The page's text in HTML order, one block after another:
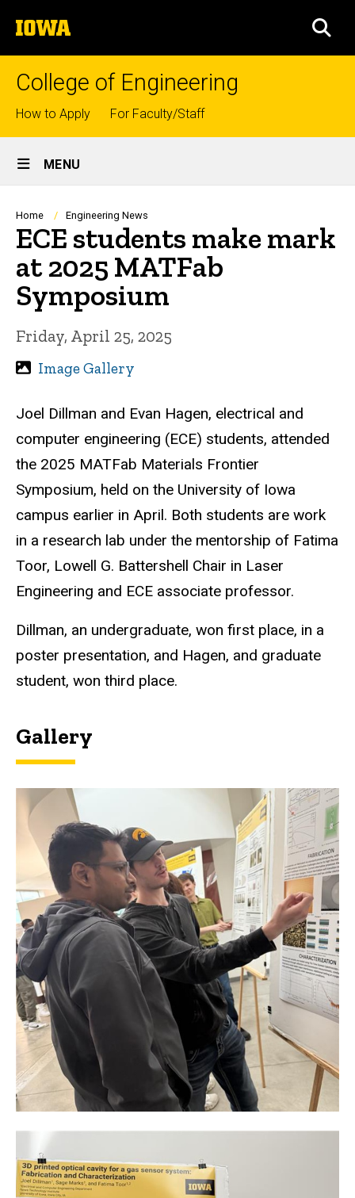
to
content
The
University
of
College of Engineering
Top
links
How to Apply For Faculty/Staff
Site
Main
Navigation
MENU
Breadcrumb
Home Engineering News
ECE students make mark
at 2025 MATFab
Symposium
Friday, April 25, 2025
Image Gallery
Joel Dillman and Evan Hagen, electrical and
computer engineering (ECE) students, attended
the 2025 MATFab Materials Frontier
Symposium, held on the University of Iowa
campus earlier in April. Both students are work
in a research lab under the mentorship of Fatima
Toor, Lowell G. Battershell Chair in Laser
Engineering and ECE associate professor.
Dillman, an undergraduate, won first place, in a
poster presentation, and Hagen, and graduate
student, won third place.
Gallery